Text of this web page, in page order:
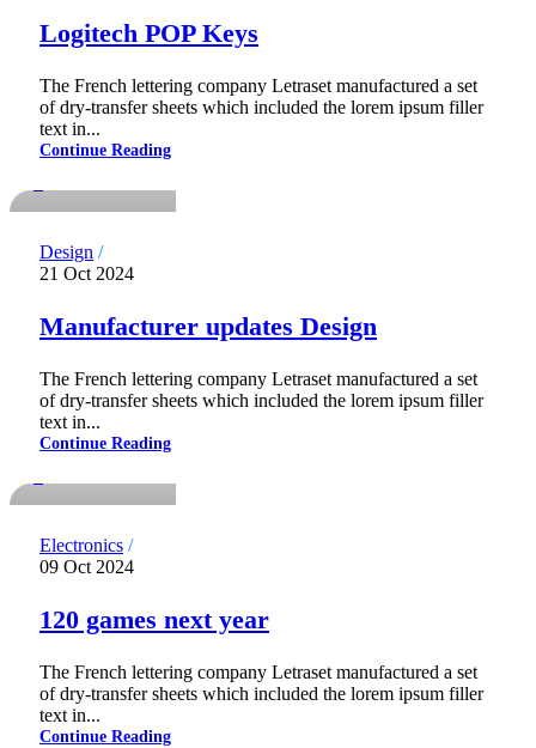
Logitech POP Keys
The French lettering company Letraset manufactured a set
of dry-transfer sheets which included the lorem ipsum filler
text in...
Continue Reading
notdadmins
Design
21 Oct 2024
Manufacturer updates Design
The French lettering company Letraset manufactured a set
of dry-transfer sheets which included the lorem ipsum filler
text in...
Continue Reading
notdadmins
Electronics
09 Oct 2024
120 games next year
The French lettering company Letraset manufactured a set
of dry-transfer sheets which included the lorem ipsum filler
text in...
Continue Reading
notdadmins